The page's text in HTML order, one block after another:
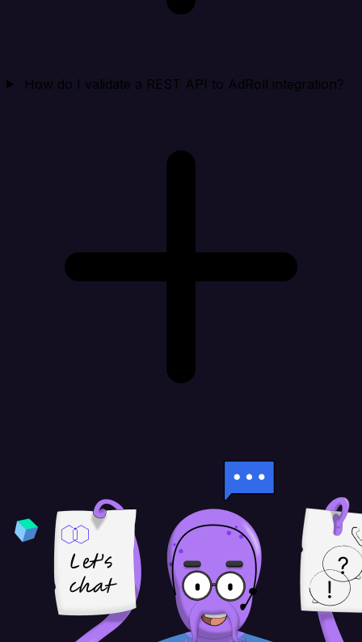
How do I validate a REST API to AdRoll integration?